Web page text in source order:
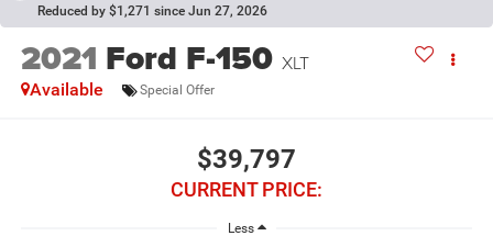
Reduced by $1,271 since Jun 27, 2026
2021 Ford F-150 XLT
Available Special Offer
$39,797
CURRENT PRICE:
Less